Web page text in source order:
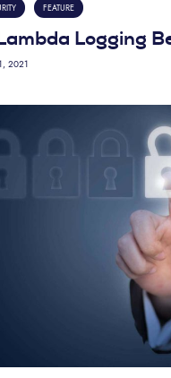
FEATURE
Logging
2021